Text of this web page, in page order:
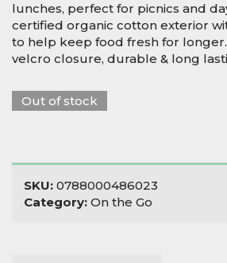
lunches, perfect for picnics and
certified organic cotton exterior
to help keep food fresh for
velcro closure, durable & long
Out of stock
SKU: 0788000486023
Category: On the Go